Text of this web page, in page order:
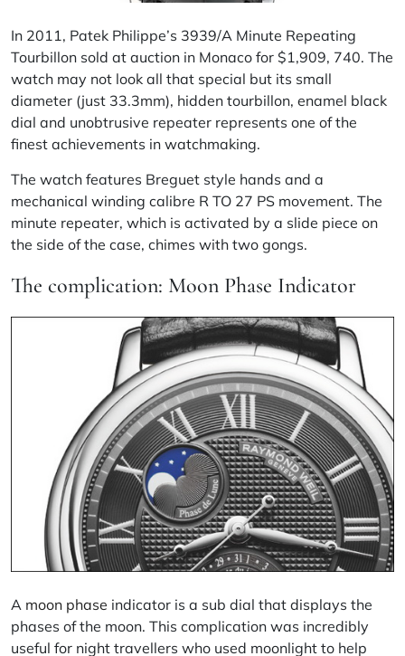
In 2011, Patek Philippe’s 3939/A Minute Repeating
Tourbillon sold at auction in Monaco for $1,909, 740. The
watch may not look all that special but its small
diameter (just 33.3mm), hidden tourbillon, enamel black
dial and unobtrusive repeater represents one of the
finest achievements in watchmaking.
The watch features Breguet style hands and a
mechanical winding calibre R TO 27 PS movement. The
minute repeater, which is activated by a slide piece on
the side of the case, chimes with two gongs.
The complication: Moon Phase Indicator
A moon phase indicator is a sub dial that displays the
phases of the moon. This complication was incredibly
useful for night travellers who used moonlight to help